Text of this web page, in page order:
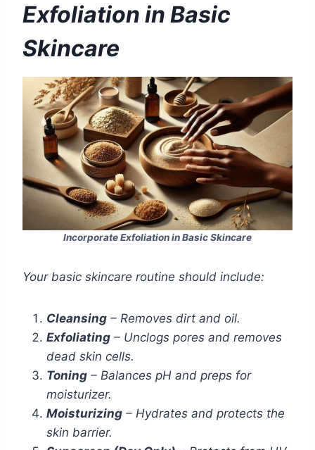
Exfoliation in Basic
Skincare
Incorporate Exfoliation in Basic Skincare
Your basic skincare routine should include:
Cleansing – Removes dirt and oil.
Exfoliating – Unclogs pores and removes
dead skin cells.
Toning – Balances pH and preps for
moisturizer.
Moisturizing – Hydrates and protects the
skin barrier.